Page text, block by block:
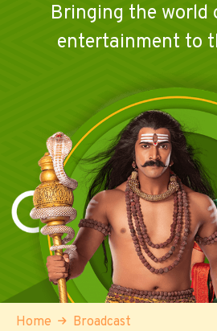
Bringing the world
entertainment to
Home Broadcast